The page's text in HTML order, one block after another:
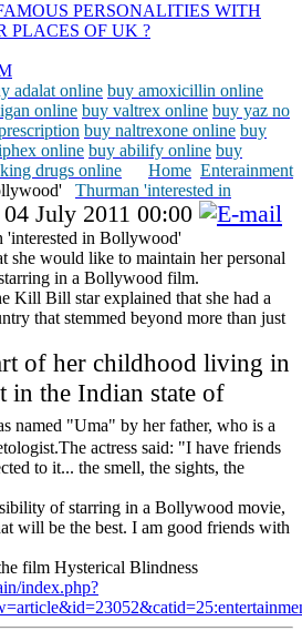
PERSONALITIES WITH
PLACES OF UK ?
adalat online buy amoxicillin online
online buy valtrex online buy yaz no
buy naltrexone online buy
online buy abilify online buy
drugs online Home Enterainment
Thurman 'interested in
July 2011 00:00
in Bollywood'
she would like to maintain her personal
in a Bollywood film.
Kill Bill star explained that she had a
that stemmed beyond more than just
of her childhood living in
in the Indian state of
named "Uma" by her father, who is a
actress said: "I have friends
to it... the smell, the sights, the
of starring in a Bollywood movie,
will be the best. I am good friends with
film Hysterical Blindness
index.php?